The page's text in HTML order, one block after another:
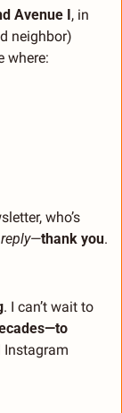
Avenue I, in
neighbor)
where:
who’s
reply—thank you.
. I can’t wait to
Instagram